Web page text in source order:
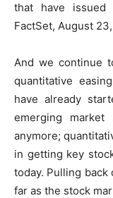
that have issued
FactSet, August
And we continue
quantitative
have already
emerging
anymore;
in getting key
today. Pulling
far as the stock